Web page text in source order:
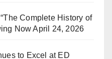
Complete History of
Now April 24, 2026
to Excel at ED